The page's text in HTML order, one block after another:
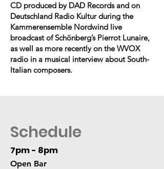
CD produced by DAD Records and on
Deutschland Radio Kultur during the
Kammerensemble Nordwind live
broadcast of Schönberg’s Pierrot Lunaire,
as well as more recently on the WVOX
radio in a musical interview about South-
Italian composers.
Schedule
7pm - 8pm
Open Bar